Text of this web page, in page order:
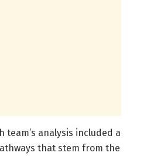
analysis included a
that stem from the